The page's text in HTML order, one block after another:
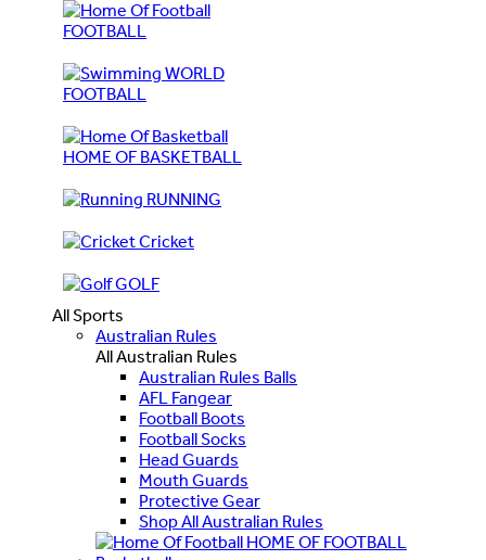
FOOTBALL
WORLD
FOOTBALL
HOME OF BASKETBALL
RUNNING
Cricket
GOLF
All Sports
Australian Rules
All Australian Rules
Australian Rules Balls
AFL Fangear
Football Boots
Football Socks
Head Guards
Mouth Guards
Protective Gear
Shop All Australian Rules
HOME OF FOOTBALL